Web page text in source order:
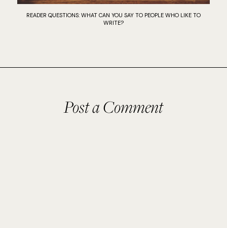
READER QUESTIONS: WHAT CAN YOU SAY TO PEOPLE WHO LIKE TO
WRITE?
Post a Comment